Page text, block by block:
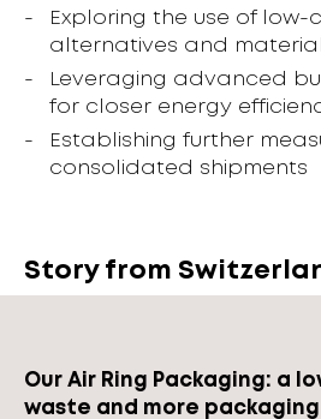
Exploring the use of low-
alternatives and
Leveraging advanced
for closer energy
Establishing further
consolidated shipments
Story from
Our Air Ring Packaging: a
waste and more